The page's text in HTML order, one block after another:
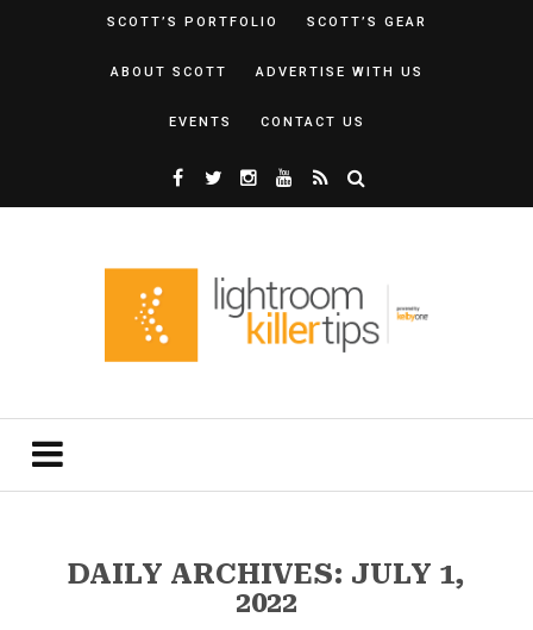
SCOTT’S PORTFOLIO SCOTT’S GEAR
ABOUT SCOTT ADVERTISE WITH US
EVENTS CONTACT US
DAILY ARCHIVES: JULY 1,
2022